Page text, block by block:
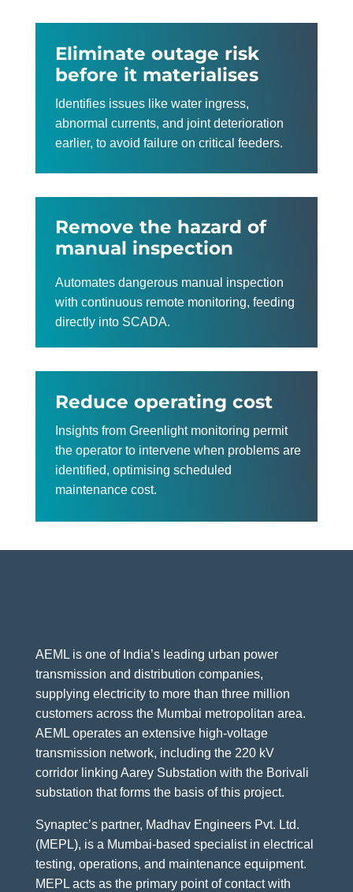
Eliminate outage risk
before it materialises
Identifies issues like water ingress,
abnormal currents, and joint deterioration
earlier, to avoid failure on critical feeders.
Remove the hazard of
manual inspection
Automates dangerous manual inspection
with continuous remote monitoring, feeding
directly into SCADA.
Reduce operating cost
Insights from Greenlight monitoring permit
the operator to intervene when problems are
identified, optimising scheduled
maintenance cost.
AEML is one of India’s leading urban power
transmission and distribution companies,
supplying electricity to more than three million
customers across the Mumbai metropolitan area.
AEML operates an extensive high-voltage
transmission network, including the 220 kV
corridor linking Aarey Substation with the Borivali
substation that forms the basis of this project.
Synaptec’s partner, Madhav Engineers Pvt. Ltd.
(MEPL), is a Mumbai-based specialist in electrical
testing, operations, and maintenance equipment.
MEPL acts as the primary point of contact with